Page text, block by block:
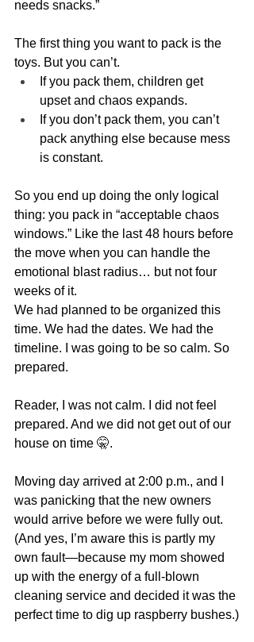
needs snacks.”
The first thing you want to pack is the
toys. But you can’t.
If you pack them, children get
upset and chaos expands.
If you don’t pack them, you can’t
pack anything else because mess
is constant.
So you end up doing the only logical
thing: you pack in “acceptable chaos
windows.” Like the last 48 hours before
the move when you can handle the
emotional blast radius… but not four
weeks of it.
We had planned to be organized this
time. We had the dates. We had the
timeline. I was going to be so calm. So
prepared.
Reader, I was not calm. I did not feel
prepared. And we did not get out of our
house on time 🤫.
Moving day arrived at 2:00 p.m., and I
was panicking that the new owners
would arrive before we were fully out.
(And yes, I’m aware this is partly my
own fault—because my mom showed
up with the energy of a full-blown
cleaning service and decided it was the
perfect time to dig up raspberry bushes.)